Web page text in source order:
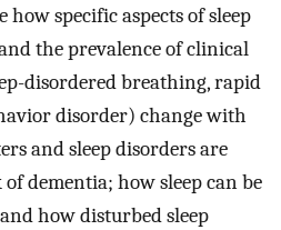
how specific aspects of sleep
the prevalence of clinical
disordered breathing, rapid
disorder) change with
and sleep disorders are
dementia; how sleep can be
how disturbed sleep